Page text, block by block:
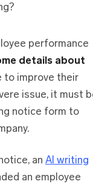
performance
details about
to improve their
issue, it must
notice form to
an AI writing
an employee